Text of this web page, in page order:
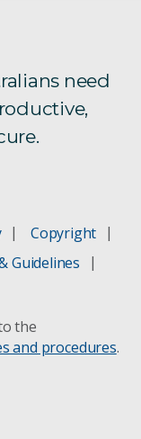
need
Copyright
Guidelines
the
and procedures.